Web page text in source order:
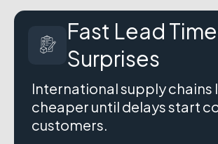
Fast Lead
Surprises
International supply chains
cheaper until delays start
customers.